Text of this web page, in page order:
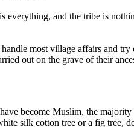
and the tribe is
most village affairs and
out on the grave of their
become Muslim, the
silk cotton tree or a fig tree,